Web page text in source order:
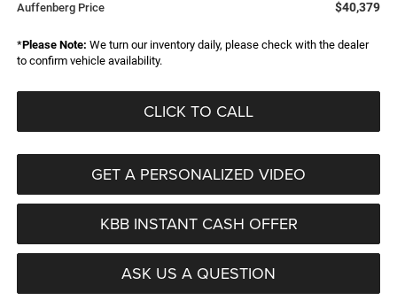
Auffenberg Price $40,379
*Please Note: We turn our inventory daily, please check with the dealer
to confirm vehicle availability.
CLICK TO CALL
GET A PERSONALIZED VIDEO
KBB INSTANT CASH OFFER
ASK US A QUESTION